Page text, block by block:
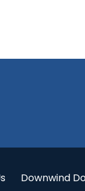
Downwind